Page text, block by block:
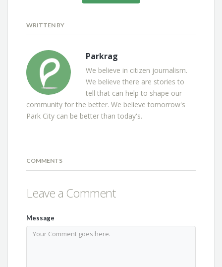
WRITTEN BY
Parkrag
We believe in citizen journalism.
We believe there are stories to
tell that can help to shape our
community for the better. We believe tomorrow's
Park City can be better than today's.
COMMENTS
Leave a Comment
Message